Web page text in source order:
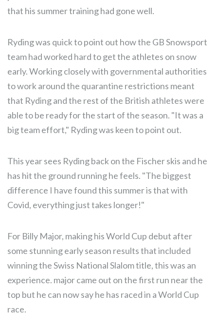
that his summer training had gone well.
Ryding was quick to point out how the GB Snowsport
team had worked hard to get the athletes on snow
early. Working closely with governmental authorities
to work around the quarantine restrictions meant
that Ryding and the rest of the British athletes were
able to be ready for the start of the season. "It was a
big team effort," Ryding was keen to point out.
This year sees Ryding back on the Fischer skis and he
has hit the ground running he feels. "The biggest
difference I have found this summer is that with
Covid, everything just takes longer!"
For Billy Major, making his World Cup debut after
some stunning early season results that included
winning the Swiss National Slalom title, this was an
experience. major came out on the first run near the
top but he can now say he has raced in a World Cup
race.